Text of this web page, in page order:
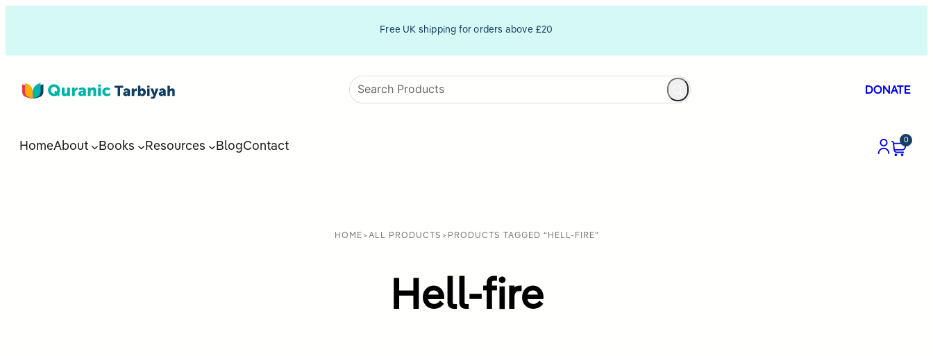
Free UK shipping for orders above £20
DONATE
HomeAbout Books Resources BlogContact
0
HOME > ALL PRODUCTS > PRODUCTS TAGGED “HELL-FIRE”
Hell-fire